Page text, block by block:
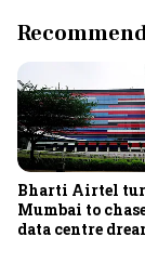
Bharti Airtel
Mumbai to
data centre